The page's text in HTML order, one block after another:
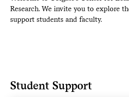
Research. We invite you to explore
support students and faculty.
Student Support